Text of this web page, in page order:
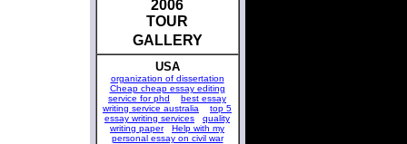
2006
TOUR
GALLERY
USA
organization of dissertation
Cheap cheap essay editing
service for phd
best essay
writing service australia
top 5
essay writing services
quality
writing paper
Help with my
personal essay on civil war